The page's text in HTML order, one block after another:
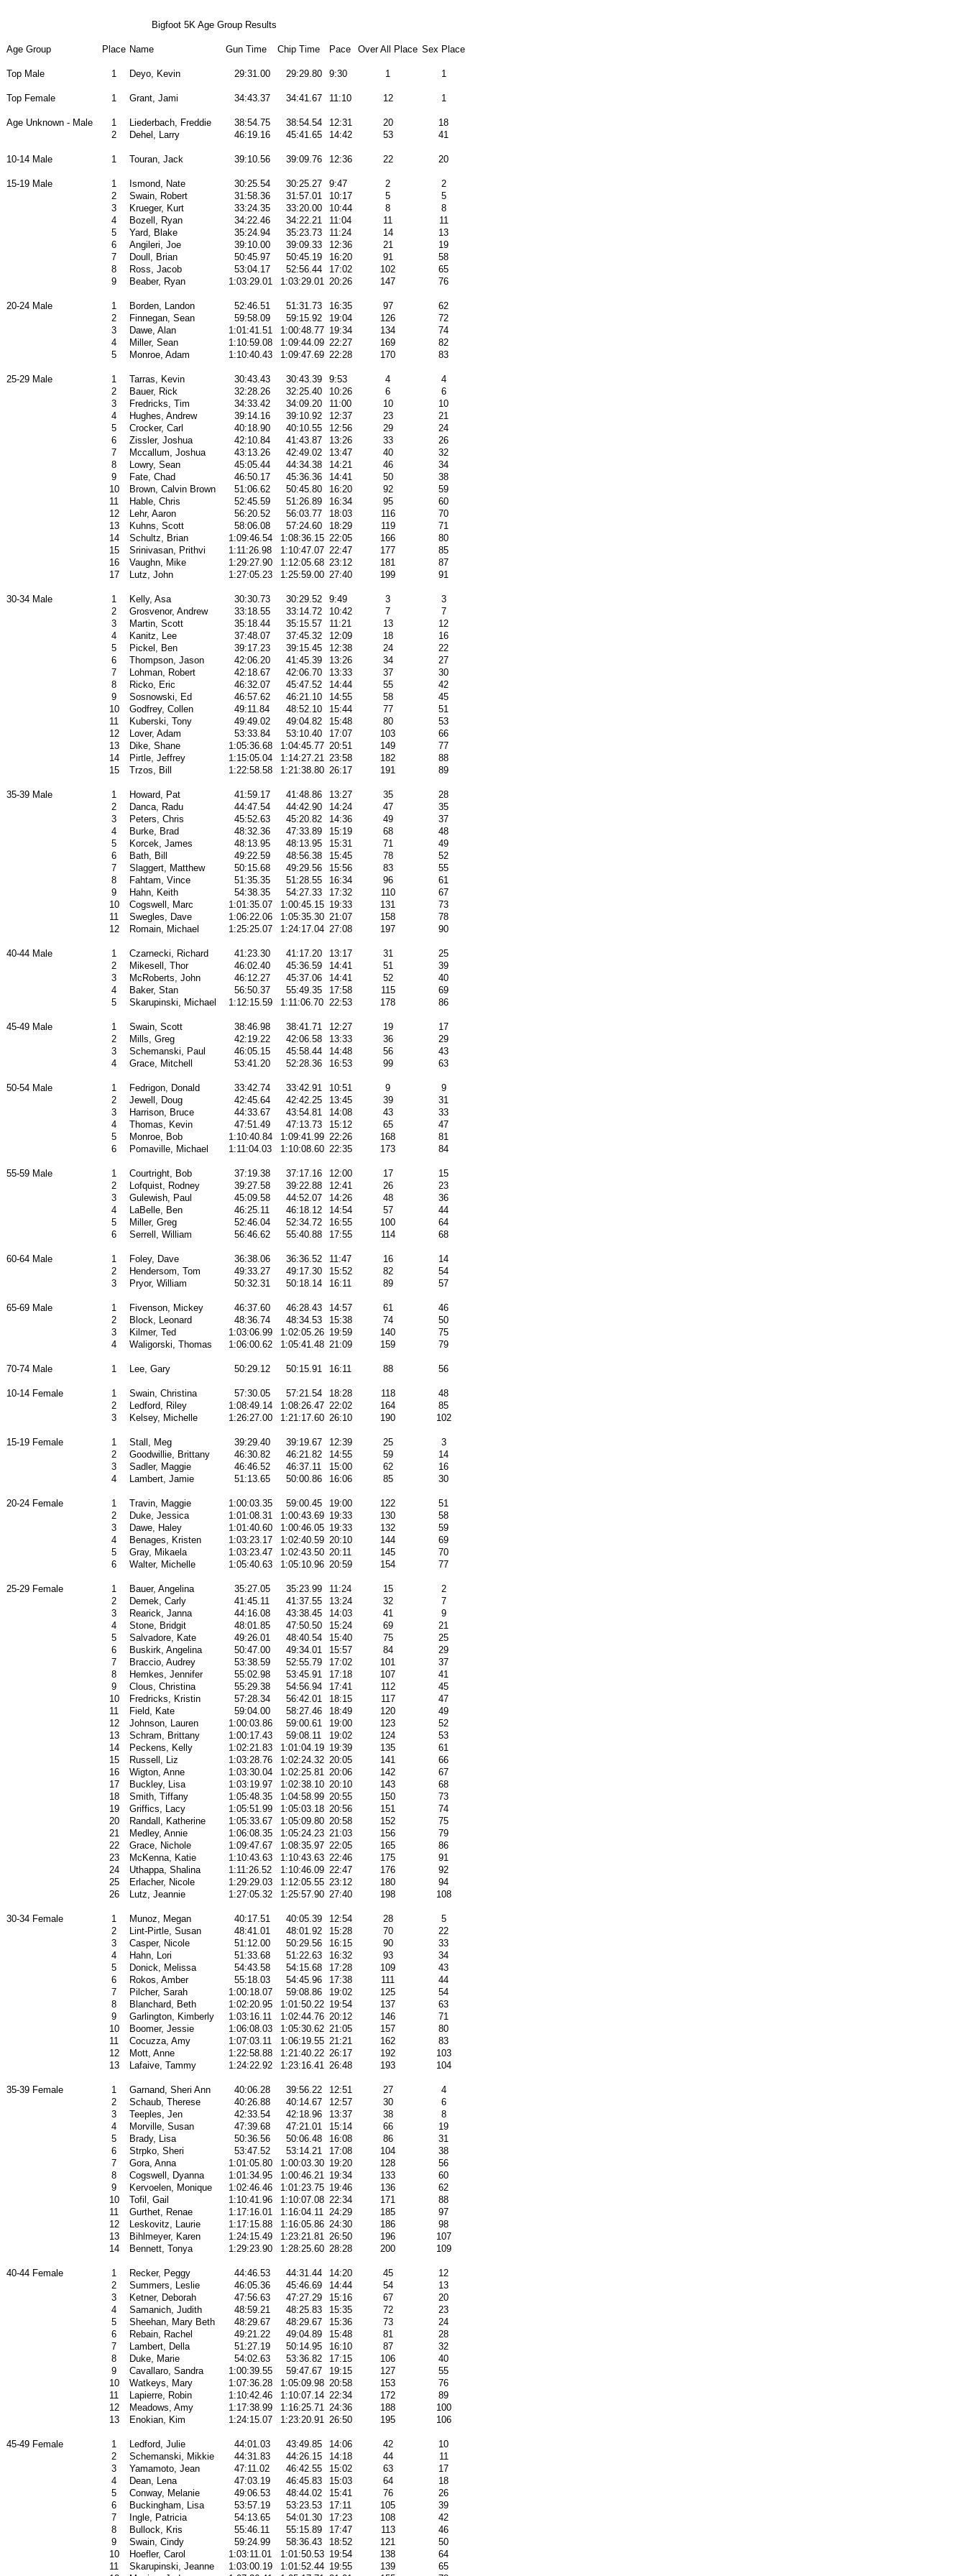
Bigfoot 5K Age Group Results
Age Group Place Name Gun Time Chip Time Pace Over All Place Sex Place
Top Male 1 Deyo, Kevin 29:31.00 29:29.80 9:30 1 1
Top Female 1 Grant, Jami 34:43.37 34:41.67 11:10 12 1
Age Unknown - Male 1 Liederbach, Freddie 38:54.75 38:54.54 12:31 20
18
2
Dehel, Larry 46:19.16 45:41.65 14:42 53 41
10-14 Male 1 Touran, Jack 39:10.56 39:09.76 12:36 22 20
15-19 Male 1 Ismond, Nate 30:25.54 30:25.27 9:47 2
2
2
Swain, Robert 31:58.36 31:57.01 10:17 5
5
3
Krueger, Kurt 33:24.35 33:20.00 10:44 8
8
4
Bozell, Ryan 34:22.46 34:22.21 11:04 11
11
5
Yard, Blake 35:24.94 35:23.73 11:24 14
13
6
Angileri, Joe 39:10.00 39:09.33 12:36 21
19
7
Doull, Brian 50:45.97 50:45.19 16:20 91
58
8
Ross, Jacob 53:04.17 52:56.44 17:02 102
65
9
Beaber, Ryan 1:03:29.01 1:03:29.01 20:26 147 76
20-24 Male 1 Borden, Landon 52:46.51 51:31.73 16:35 97
62
2
Finnegan, Sean 59:58.09 59:15.92 19:04 126
72
3
Dawe, Alan 1:01:41.51 1:00:48.77 19:34 134
74
4
Miller, Sean 1:10:59.08 1:09:44.09 22:27 169
82
5
Monroe, Adam 1:10:40.43 1:09:47.69 22:28 170 83
25-29 Male 1 Tarras, Kevin 30:43.43 30:43.39 9:53 4
4
2
Bauer, Rick 32:28.26 32:25.40 10:26 6
6
3
Fredricks, Tim 34:33.42 34:09.20 11:00 10
10
4
Hughes, Andrew 39:14.16 39:10.92 12:37 23
21
5
Crocker, Carl 40:18.90 40:10.55 12:56 29
24
6
Zissler, Joshua 42:10.84 41:43.87 13:26 33
26
7
Mccallum, Joshua 43:13.26 42:49.02 13:47 40
32
8
Lowry, Sean 45:05.44 44:34.38 14:21 46
34
9
Fate, Chad 46:50.17 45:36.36 14:41 50
38
10
Brown, Calvin Brown 51:06.62 50:45.80 16:20 92
59
11
Hable, Chris 52:45.59 51:26.89 16:34 95
60
12
Lehr, Aaron 56:20.52 56:03.77 18:03 116
70
13
Kuhns, Scott 58:06.08 57:24.60 18:29 119
71
14
Schultz, Brian 1:09:46.54 1:08:36.15 22:05 166
80
15
Srinivasan, Prithvi 1:11:26.98 1:10:47.07 22:47 177
85
16
Vaughn, Mike 1:29:27.90 1:12:05.68 23:12 181
87
17
Lutz, John 1:27:05.23 1:25:59.00 27:40 199 91
30-34 Male 1 Kelly, Asa 30:30.73 30:29.52 9:49 3
3
2
Grosvenor, Andrew 33:18.55 33:14.72 10:42 7
7
3
Martin, Scott 35:18.44 35:15.57 11:21 13
12
4
Kanitz, Lee 37:48.07 37:45.32 12:09 18
16
5
Pickel, Ben 39:17.23 39:15.45 12:38 24
22
6
Thompson, Jason 42:06.20 41:45.39 13:26 34
27
7
Lohman, Robert 42:18.67 42:06.70 13:33 37
30
8
Ricko, Eric 46:32.07 45:47.52 14:44 55
42
9
Sosnowski, Ed 46:57.62 46:21.10 14:55 58
45
10
Godfrey, Collen 49:11.84 48:52.10 15:44 77
51
11
Kuberski, Tony 49:49.02 49:04.82 15:48 80
53
12
Lover, Adam 53:33.84 53:10.40 17:07 103
66
13
Dike, Shane 1:05:36.68 1:04:45.77 20:51 149
77
14
Pirtle, Jeffrey 1:15:05.04 1:14:27.21 23:58 182
88
15
Trzos, Bill 1:22:58.58 1:21:38.80 26:17 191 89
35-39 Male 1 Howard, Pat 41:59.17 41:48.86 13:27 35
28
2
Danca, Radu 44:47.54 44:42.90 14:24 47
35
3
Peters, Chris 45:52.63 45:20.82 14:36 49
37
4
Burke, Brad 48:32.36 47:33.89 15:19 68
48
5
Korcek, James 48:13.95 48:13.95 15:31 71
49
6
Bath, Bill 49:22.59 48:56.38 15:45 78
52
7
Slaggert, Matthew 50:15.68 49:29.56 15:56 83
55
8
Fahtam, Vince 51:35.35 51:28.55 16:34 96
61
9
Hahn, Keith 54:38.35 54:27.33 17:32 110
67
10
Cogswell, Marc 1:01:35.07 1:00:45.15 19:33 131
73
11
Swegles, Dave 1:06:22.06 1:05:35.30 21:07 158
78
12
Romain, Michael 1:25:25.07 1:24:17.04 27:08 197 90
40-44 Male 1 Czarnecki, Richard 41:23.30 41:17.20 13:17 31
25
2
Mikesell, Thor 46:02.40 45:36.59 14:41 51
39
3
McRoberts, John 46:12.27 45:37.06 14:41 52
40
4
Baker, Stan 56:50.37 55:49.35 17:58 115
69
5
Skarupinski, Michael 1:12:15.59 1:11:06.70 22:53 178 86
45-49 Male 1 Swain, Scott 38:46.98 38:41.71 12:27 19
17
2
Mills, Greg 42:19.22 42:06.58 13:33 36
29
3
Schemanski, Paul 46:05.15 45:58.44 14:48 56
43
4
Grace, Mitchell 53:41.20 52:28.36 16:53 99 63
50-54 Male 1 Fedrigon, Donald 33:42.74 33:42.91 10:51 9
9
2
Jewell, Doug 42:45.64 42:42.25 13:45 39
31
3
Harrison, Bruce 44:33.67 43:54.81 14:08 43
33
4
Thomas, Kevin 47:51.49 47:13.73 15:12 65
47
5
Monroe, Bob 1:10:40.84 1:09:41.99 22:26 168
81
6
Pomaville, Michael 1:11:04.03 1:10:08.60 22:35 173 84
55-59 Male 1 Courtright, Bob 37:19.38 37:17.16 12:00 17
15
2
Lofquist, Rodney 39:27.58 39:22.88 12:41 26
23
3
Gulewish, Paul 45:09.58 44:52.07 14:26 48
36
4
LaBelle, Ben 46:25.11 46:18.12 14:54 57
44
5
Miller, Greg 52:46.04 52:34.72 16:55 100
64
6
Serrell, William 56:46.62 55:40.88 17:55 114 68
60-64 Male 1 Foley, Dave 36:38.06 36:36.52 11:47 16
14
2
Hendersom, Tom 49:33.27 49:17.30 15:52 82
54
3
Pryor, William 50:32.31 50:18.14 16:11 89 57
65-69 Male 1 Fivenson, Mickey 46:37.60 46:28.43 14:57 61
46
2
Block, Leonard 48:36.74 48:34.53 15:38 74
50
3
Kilmer, Ted 1:03:06.99 1:02:05.26 19:59 140
75
4
Waligorski, Thomas 1:06:00.62 1:05:41.48 21:09 159 79
70-74 Male 1 Lee, Gary 50:29.12 50:15.91 16:11 88 56
10-14 Female 1 Swain, Christina 57:30.05 57:21.54 18:28 118
48
2
Ledford, Riley 1:08:49.14 1:08:26.47 22:02 164
85
3
Kelsey, Michelle 1:26:27.00 1:21:17.60 26:10 190 102
15-19 Female 1 Stall, Meg 39:29.40 39:19.67 12:39 25
3
2
Goodwillie, Brittany 46:30.82 46:21.82 14:55 59
14
3
Sadler, Maggie 46:46.52 46:37.11 15:00 62
16
4
Lambert, Jamie 51:13.65 50:00.86 16:06 85 30
20-24 Female 1 Travin, Maggie 1:00:03.35 59:00.45 19:00 122
51
2
Duke, Jessica 1:01:08.31 1:00:43.69 19:33 130
58
3
Dawe, Haley 1:01:40.60 1:00:46.05 19:33 132
59
4
Benages, Kristen 1:03:23.17 1:02:40.59 20:10 144
69
5
Gray, Mikaela 1:03:23.47 1:02:43.50 20:11 145
70
6
Walter, Michelle 1:05:40.63 1:05:10.96 20:59 154 77
25-29 Female 1 Bauer, Angelina 35:27.05 35:23.99 11:24 15
2
2
Demek, Carly 41:45.11 41:37.55 13:24 32
7
3
Rearick, Janna 44:16.08 43:38.45 14:03 41
9
4
Stone, Bridgit 48:01.85 47:50.50 15:24 69
21
5
Salvadore, Kate 49:26.01 48:40.54 15:40 75
25
6
Buskirk, Angelina 50:47.00 49:34.01 15:57 84
29
7
Braccio, Audrey 53:38.59 52:55.79 17:02 101
37
8
Hemkes, Jennifer 55:02.98 53:45.91 17:18 107
41
9
Clous, Christina 55:29.38 54:56.94 17:41 112
45
10
Fredricks, Kristin 57:28.34 56:42.01 18:15 117
47
11
Field, Kate 59:04.00 58:27.46 18:49 120
49
12
Johnson, Lauren 1:00:03.86 59:00.61 19:00 123
52
13
Schram, Brittany 1:00:17.43 59:08.11 19:02 124
53
14
Peckens, Kelly 1:02:21.83 1:01:04.19 19:39 135
61
15
Russell, Liz 1:03:28.76 1:02:24.32 20:05 141
66
16
Wigton, Anne 1:03:30.04 1:02:25.81 20:06 142
67
17
Buckley, Lisa 1:03:19.97 1:02:38.10 20:10 143
68
18
Smith, Tiffany 1:05:48.35 1:04:58.99 20:55 150
73
19
Griffics, Lacy 1:05:51.99 1:05:03.18 20:56 151
74
20
Randall, Katherine 1:05:33.67 1:05:09.80 20:58 152
75
21
Medley, Annie 1:06:08.35 1:05:24.23 21:03 156
79
22
Grace, Nichole 1:09:47.67 1:08:35.97 22:05 165
86
23
McKenna, Katie 1:10:43.63 1:10:43.63 22:46 175
91
24
Uthappa, Shalina 1:11:26.52 1:10:46.09 22:47 176
92
25
Erlacher, Nicole 1:29:29.03 1:12:05.55 23:12 180
94
26
Lutz, Jeannie 1:27:05.32 1:25:57.90 27:40 198 108
30-34 Female 1 Munoz, Megan 40:17.51 40:05.39 12:54 28
5
2
Lint-Pirtle, Susan 48:41.01 48:01.92 15:28 70
22
3
Casper, Nicole 51:12.00 50:29.56 16:15 90
33
4
Hahn, Lori 51:33.68 51:22.63 16:32 93
34
5
Donick, Melissa 54:43.58 54:15.68 17:28 109
43
6
Rokos, Amber 55:18.03 54:45.96 17:38 111
44
7
Pilcher, Sarah 1:00:18.07 59:08.86 19:02 125
54
8
Blanchard, Beth 1:02:20.95 1:01:50.22 19:54 137
63
9
Garlington, Kimberly 1:03:16.11 1:02:44.76 20:12 146
71
10
Boomer, Jessie 1:06:08.03 1:05:30.62 21:05 157
80
11
Cocuzza, Amy 1:07:03.11 1:06:19.55 21:21 162
83
12
Mott, Anne 1:22:58.88 1:21:40.22 26:17 192
103
13
Lafaive, Tammy 1:24:22.92 1:23:16.41 26:48 193 104
35-39 Female 1 Garnand, Sheri Ann 40:06.28 39:56.22 12:51 27
4
2
Schaub, Therese 40:26.88 40:14.67 12:57 30
6
3
Teeples, Jen 42:33.54 42:18.96 13:37 38
8
4
Morville, Susan 47:39.68 47:21.01 15:14 66
19
5
Brady, Lisa 50:36.56 50:06.48 16:08 86
31
6
Strpko, Sheri 53:47.52 53:14.21 17:08 104
38
7
Gora, Anna 1:01:05.80 1:00:03.30 19:20 128
56
8
Cogswell, Dyanna 1:01:34.95 1:00:46.21 19:34 133
60
9
Kervoelen, Monique 1:02:46.46 1:01:23.75 19:46 136
62
10
Tofil, Gail 1:10:41.96 1:10:07.08 22:34 171
88
11
Gurthet, Renae 1:17:16.01 1:16:04.11 24:29 185
97
12
Leskovitz, Laurie 1:17:15.88 1:16:05.86 24:30 186
98
13
Bihlmeyer, Karen 1:24:15.49 1:23:21.81 26:50 196
107
14
Bennett, Tonya 1:29:23.90 1:28:25.60 28:28 200 109
40-44 Female 1 Recker, Peggy 44:46.53 44:31.44 14:20 45
12
2
Summers, Leslie 46:05.36 45:46.69 14:44 54
13
3
Ketner, Deborah 47:56.63 47:27.29 15:16 67
20
4
Samanich, Judith 48:59.21 48:25.83 15:35 72
23
5
Sheehan, Mary Beth 48:29.67 48:29.67 15:36 73
24
6
Rebain, Rachel 49:21.22 49:04.89 15:48 81
28
7
Lambert, Della 51:27.19 50:14.95 16:10 87
32
8
Duke, Marie 54:02.63 53:36.82 17:15 106
40
9
Cavallaro, Sandra 1:00:39.55 59:47.67 19:15 127
55
10
Watkeys, Mary 1:07:36.28 1:05:09.98 20:58 153
76
11
Lapierre, Robin 1:10:42.46 1:10:07.14 22:34 172
89
12
Meadows, Amy 1:17:38.99 1:16:25.71 24:36 188
100
13
Enokian, Kim 1:24:15.07 1:23:20.91 26:50 195 106
45-49 Female 1 Ledford, Julie 44:01.03 43:49.85 14:06 42
10
2
Schemanski, Mikkie 44:31.83 44:26.15 14:18 44
11
3
Yamamoto, Jean 47:11.02 46:42.55 15:02 63
17
4
Dean, Lena 47:03.19 46:45.83 15:03 64
18
5
Conway, Melanie 49:06.53 48:44.02 15:41 76
26
6
Buckingham, Lisa 53:57.19 53:23.53 17:11 105
39
7
Ingle, Patricia 54:13.65 54:01.30 17:23 108
42
8
Bullock, Kris 55:46.11 55:15.89 17:47 113
46
9
Swain, Cindy 59:24.99 58:36.43 18:52 121
50
10
Hoefler, Carol 1:03:11.01 1:01:50.53 19:54 138
64
11
Skarupinski, Jeanne 1:03:00.19 1:01:52.44 19:55 139
65